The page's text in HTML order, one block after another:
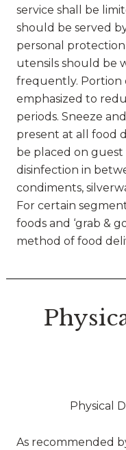
service shall be
should be served
personal
utensils should be
frequently. Portion
emphasized to
periods. Sneeze
present at all food
be placed on
disinfection in
condiments,
For certain
foods and ‘grab &
method of food
Physical
As recommended